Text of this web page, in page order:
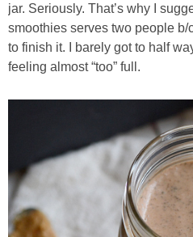
jar. Seriously. That’s why I
smoothies serves two people b/
to finish it. I barely got to half
feeling almost “too” full.